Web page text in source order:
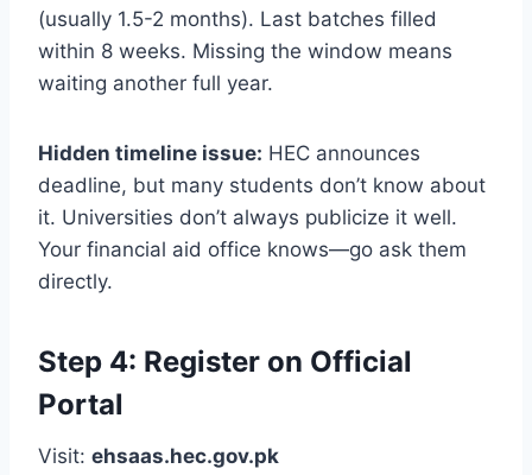
(usually 1.5-2 months). Last batches filled
within 8 weeks. Missing the window means
waiting another full year.
Hidden timeline issue: HEC announces
deadline, but many students don’t know about
it. Universities don’t always publicize it well.
Your financial aid office knows—go ask them
directly.
Step 4: Register on Official
Portal
Visit: ehsaas.hec.gov.pk